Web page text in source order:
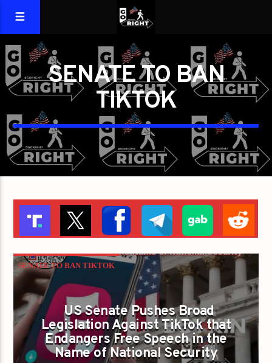
SENATE TO BAN
TIKTOK
SENATE TO BAN TIKTOK
US Senate Pushes Broad
Legislation Against TikTok that
Endangers Free Speech in the
Name of National Security